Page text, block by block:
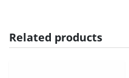
Related products